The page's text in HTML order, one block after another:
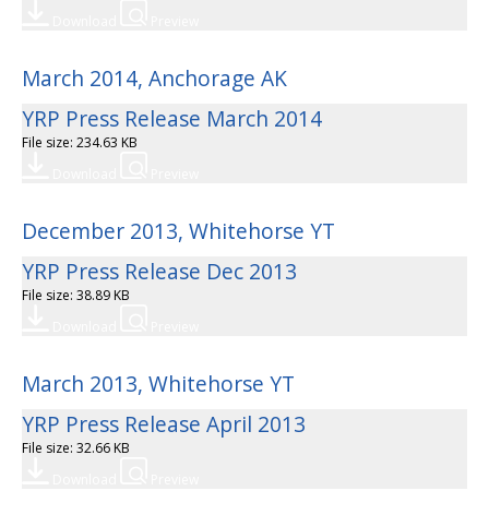
March 2014, Anchorage AK
YRP Press Release March 2014
File size: 234.63 KB
December 2013, Whitehorse YT
YRP Press Release Dec 2013
File size: 38.89 KB
March 2013, Whitehorse YT
YRP Press Release April 2013
File size: 32.66 KB